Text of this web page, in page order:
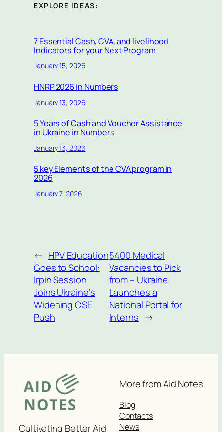
EXPLORE IDEAS:
7 Essential Cash, CVA, and livelihood
Indicators for your Next Program
January 15, 2026
HNRP 2026 in Numbers
January 13, 2026
5 Years of Cash and Voucher Assistance
in Ukraine in Numbers
January 13, 2026
5 key Elements of the CVA program in
2026
January 7, 2026
← HPV Education
Goes to School:
Irpin Session
Joins Ukraine’s
Widening CSE
Push
5400 Medical
Vacancies to Pick
from – Ukraine
Launches a
National Portal for
Interns →
Cultivating Better Aid
More from Aid Notes
Blog
Contacts
News